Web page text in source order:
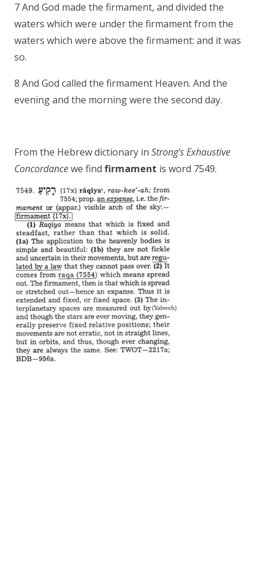
7 And God made the firmament, and divided the
waters which were under the firmament from the
waters which were above the firmament: and it was
so.
8 And God called the firmament Heaven. And the
evening and the morning were the second day.
From the Hebrew dictionary in Strong’s Exhaustive
Concordancewe find firmament is word 7549.